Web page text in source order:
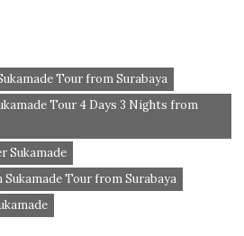
Tour from Surabaya
Tour 4 Days 3 Nights from
Sukamade
Tour from Surabaya